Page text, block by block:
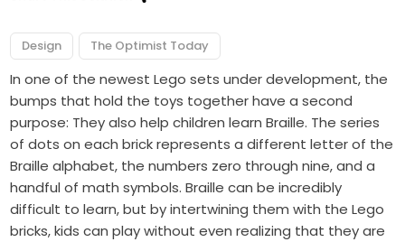
Design The Optimist Today
In one of the newest Lego sets under development, the
bumps that hold the toys together have a second
purpose: They also help children learn Braille. The series
of dots on each brick represents a different letter of the
Braille alphabet, the numbers zero through nine, and a
handful of math symbols. Braille can be incredibly
difficult to learn, but by intertwining them with the Lego
bricks, kids can play without even realizing that they are